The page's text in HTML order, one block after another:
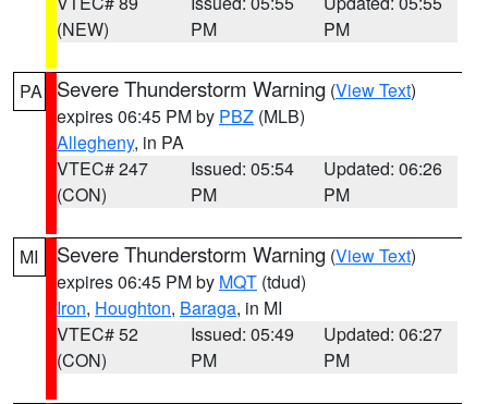
(NEW)
PM
PM
PA Severe Thunderstorm Warning (View Text)
expires 06:45 PM by PBZ (MLB)
Allegheny, in PA
VTEC# 247
(CON)
Issued: 05:54
PM
Updated: 06:26
PM
MI Severe Thunderstorm Warning (View Text)
expires 06:45 PM by MQT (tdud)
Iron, Houghton, Baraga, in MI
VTEC# 52
(CON)
Issued: 05:49
PM
Updated: 06:27
PM